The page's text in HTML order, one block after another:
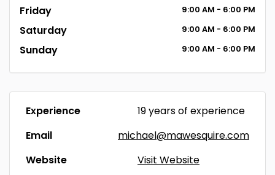
Friday 9:00 AM - 6:00 PM
Saturday 9:00 AM - 6:00 PM
Sunday 9:00 AM - 6:00 PM
Experience
19 years of experience
Email
michael@mawesquire.com
Website
Visit Website